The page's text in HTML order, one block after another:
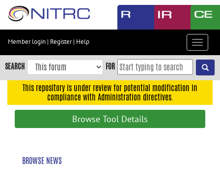
Skip
content
Skip
to
navigation
Member login | Register| Help
Toggle
SEARCH FOR
This repository is under review for potential modification in
compliance with Administration directives.
Browse Tool Details
BROWSE NEWS